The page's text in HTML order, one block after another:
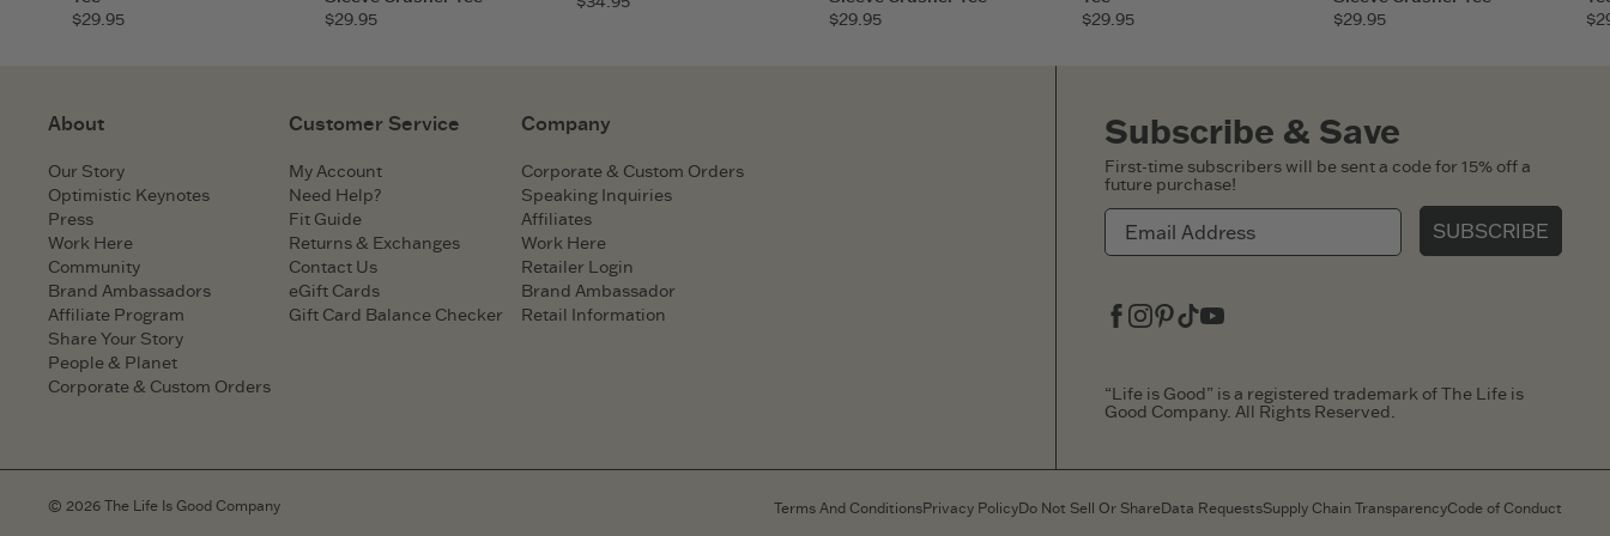
$29.95
$29.95
$29.95
$29.95
$29.95
About
Our Story
Optimistic Keynotes
Press
Work Here
Community
Brand Ambassadors
Affiliate Program
Share Your Story
People & Planet
Corporate & Custom Orders
Customer Service
My Account
Need Help?
Fit Guide
Returns & Exchanges
Contact Us
eGift Cards
Gift Card Balance Checker
Company
Corporate & Custom Orders
Speaking Inquiries
Affiliates
Work Here
Retailer Login
Brand Ambassador
Retail Information
Subscribe & Save
First-time subscribers will be sent a code for 15% off a
future purchase!
SUBSCRIBE
“Life is Good” is a registered trademark of The Life is
Good Company. All Rights Reserved.
© 2026 The Life Is Good Company Terms And ConditionsPrivacy PolicyDo Not Sell Or ShareData RequestsSupply Chain TransparencyCode of Conduct